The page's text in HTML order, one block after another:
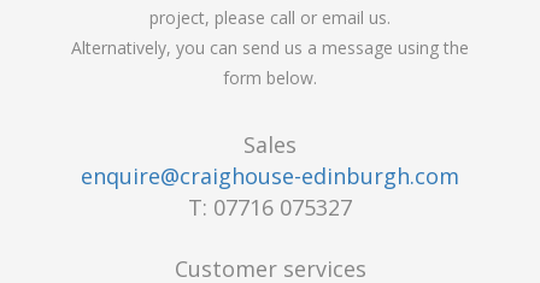
project, please call or email us.
Alternatively, you can send us a message using the
form below.
Sales
enquire@craighouse-edinburgh.com
T: 07716 075327
Customer services